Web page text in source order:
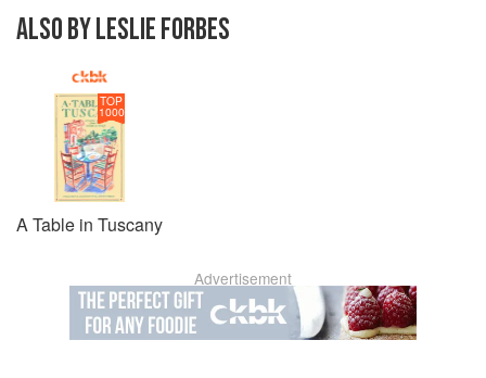
ALSO BY LESLIE FORBES
TOP
1000
A Table in Tuscany
Advertisement